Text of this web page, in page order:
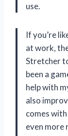
use.
If you’re
at work,
Stretcher
been a
help with
also
comes
even more